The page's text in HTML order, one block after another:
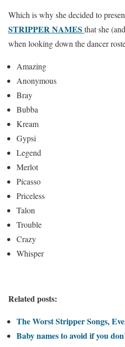
Which is why she decided to
STRIPPER NAMES that she
when looking down the dancer
Amazing
Anonymous
Bray
Bubba
Kream
Gypsi
Legend
Merlot
Picasso
Priceless
Talon
Trouble
Crazy
Whisper
Related posts:
The Worst Stripper Songs,
Baby names to avoid if you